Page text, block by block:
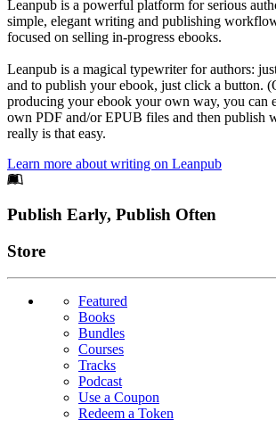
Leanpub is a powerful platform for serious
simple, elegant writing and publishing
focused on selling in-progress ebooks.
Leanpub is a magical typewriter for authors:
and to publish your ebook, just click a button.
producing your ebook your own way, you can
own PDF and/or EPUB files and then publish
really is that easy.
Learn more about writing on Leanpub
Footer
Publish Early, Publish Often
Links
Store
Featured
Books
Bundles
Courses
Tracks
Podcast
Use a Coupon
Redeem a Token